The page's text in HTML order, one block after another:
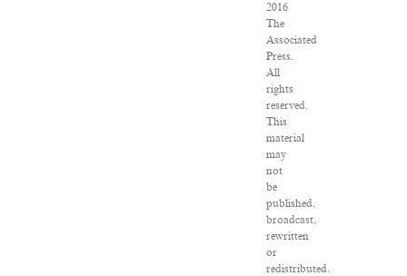
2016
The
Associated
Press.
All
rights
reserved.
This
material
may
not
be
published,
broadcast,
rewritten
or
redistributed.